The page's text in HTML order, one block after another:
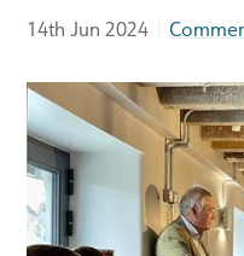
14th Jun 2024 |